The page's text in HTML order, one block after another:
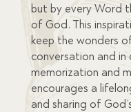
but by every Word
of God. This
keep the wonders
conversation and
memorization and
encourages a
and sharing of